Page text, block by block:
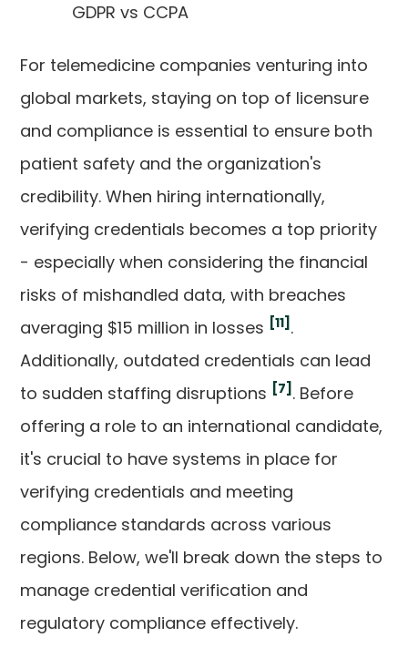
GDPR vs CCPA
For telemedicine companies venturing into
global markets, staying on top of licensure
and compliance is essential to ensure both
patient safety and the organization's
credibility. When hiring internationally,
verifying credentials becomes a top priority
- especially when considering the financial
risks of mishandled data, with breaches
averaging $15 million in losses [11] .
Additionally, outdated credentials can lead
to sudden staffing disruptions [7] . Before
offering a role to an international candidate,
it's crucial to have systems in place for
verifying credentials and meeting
compliance standards across various
regions. Below, we'll break down the steps to
manage credential verification and
regulatory compliance effectively.